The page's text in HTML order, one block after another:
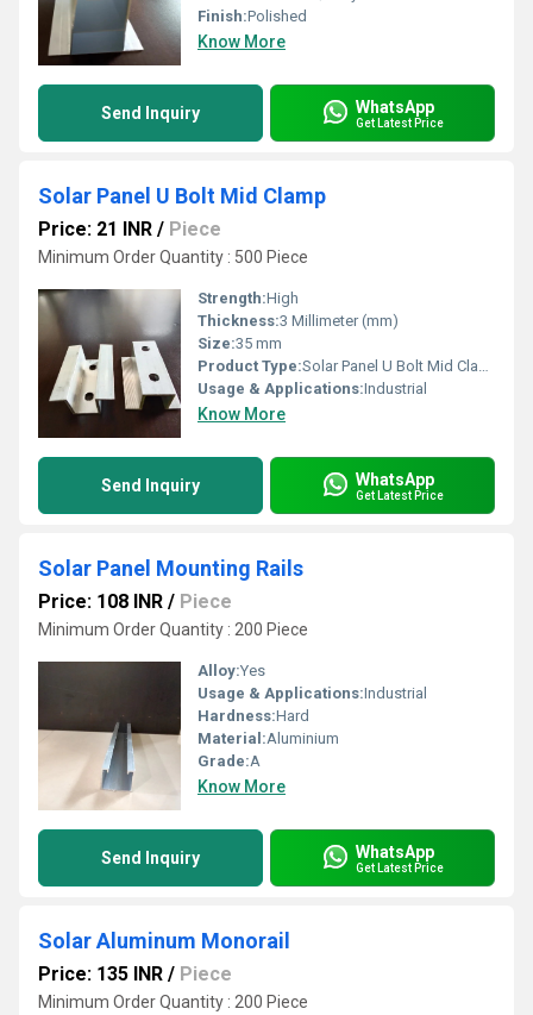
Finish:Polished
Know More
Send Inquiry WhatsApp
Get Latest Price
Solar Panel U Bolt Mid Clamp
Price: 21 INR / Piece
Minimum Order Quantity : 500 Piece
Strength:High
Thickness:3 Millimeter (mm)
Size:35 mm
Product Type:Solar Panel U Bolt Mid Clamp
Usage & Applications:Industrial
Know More
Send Inquiry WhatsApp
Get Latest Price
Solar Panel Mounting Rails
Price: 108 INR / Piece
Minimum Order Quantity : 200 Piece
Alloy:Yes
Usage & Applications:Industrial
Hardness:Hard
Material:Aluminium
Grade:A
Know More
Send Inquiry WhatsApp
Get Latest Price
Solar Aluminum Monorail
Price: 135 INR / Piece
Minimum Order Quantity : 200 Piece